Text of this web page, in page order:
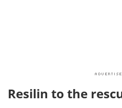
Resilin to the